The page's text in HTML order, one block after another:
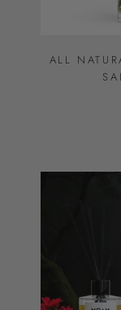
ALL